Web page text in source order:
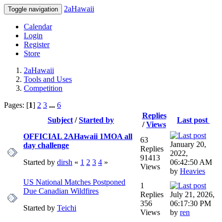
Toggle navigation 2aHawaii
Calendar
Login
Register
Store
2aHawaii
Tools and Uses
Competition
Pages: [1] 2 3 ... 6
Subject /Started by
Replies
/Views
Last post
OFFICIAL 2AHawaii 1MOA all
day challenge
Started by dirsh « 1 2 3 4 »
63
Replies
91413
Views
January 20,
2022,
06:42:50 AM
by Heavies
US National Matches Postponed
Due Canadian Wildfires
Started by Teichi
1
Replies
356
Views
July 21, 2026,
06:17:30 PM
by ren